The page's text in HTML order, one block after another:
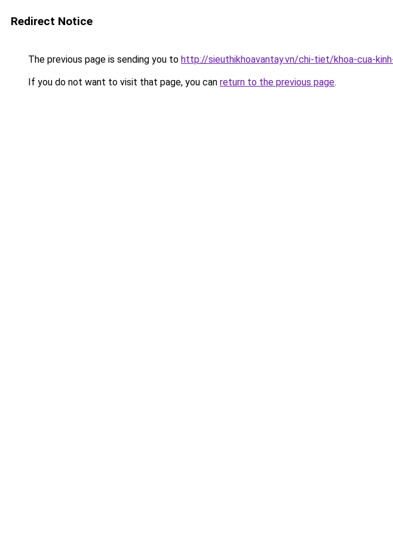
Redirect Notice
The previous page is sending you to http://sieuthikhoavantay.vn/chi-tiet/khoa-cua-
If you do not want to visit that page, you can return to the previous page.